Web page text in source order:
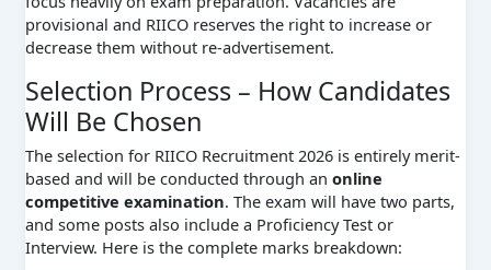
provisional and RIICO reserves the right to increase or
decrease them without re-advertisement.
Selection Process – How Candidates
Will Be Chosen
The selection for RIICO Recruitment 2026 is entirely merit-
based and will be conducted through an online
competitive examination. The exam will have two parts,
and some posts also include a Proficiency Test or
Interview. Here is the complete marks breakdown: